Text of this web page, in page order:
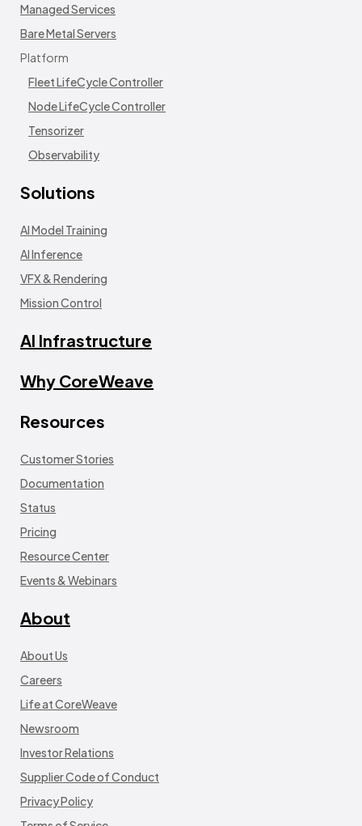
Managed Services
Bare Metal Servers
Platform
Fleet LifeCycle Controller
Node LifeCycle Controller
Tensorizer
Observability
Solutions
AI Model Training
AI Inference
VFX & Rendering
Mission Control
AI Infrastructure
Why CoreWeave
Resources
Customer Stories
Documentation
Status
Pricing
Resource Center
Events & Webinars
About
About Us
Careers
Life at CoreWeave
Newsroom
Investor Relations
Supplier Code of Conduct
Privacy Policy